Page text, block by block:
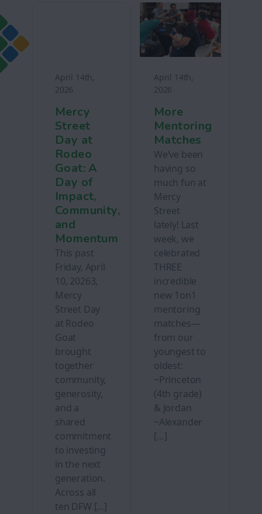
April 14th,
2026
Mercy
Street
Day at
Rodeo
Goat: A
Day of
Impact,
Community,
and
Momentum
This past
Friday, April
10, 20263,
Mercy
Street Day
at Rodeo
Goat
brought
together
community,
generosity,
and a
shared
commitment
to investing
in the next
generation.
Across all
ten DFW […]
April 14th,
2026
More
Mentoring
Matches
We’ve been
having so
much fun at
Mercy
Street
lately! Last
week, we
celebrated
THREE
incredible
new 1on1
mentoring
matches—
from our
youngest to
oldest:
~Princeton
(4th grade)
& Jordan
~Alexander
[…]